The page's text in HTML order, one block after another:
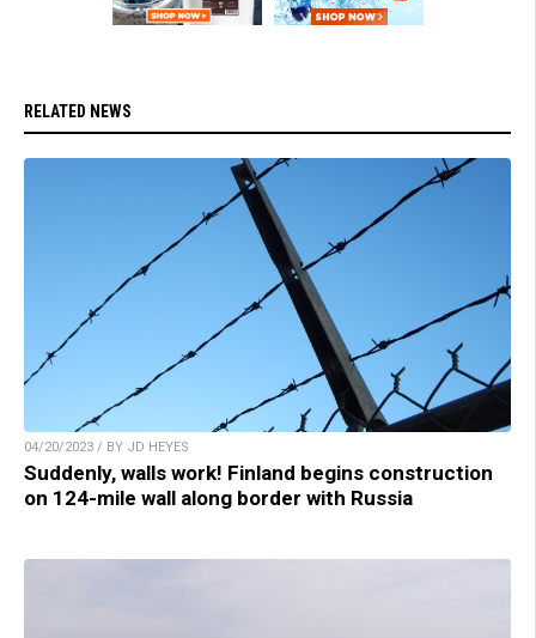
RELATED NEWS
04/20/2023 / BY JD HEYES
Suddenly, walls work! Finland begins construction
on 124-mile wall along border with Russia